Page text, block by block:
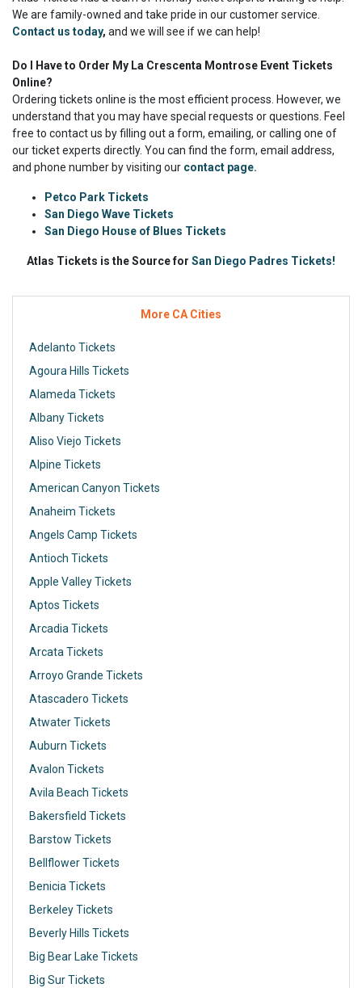
We are family-owned and take pride in our customer service.
Contact us today, and we will see if we can help!
Do I Have to Order My La Crescenta Montrose Event Tickets
Online?
Ordering tickets online is the most efficient process. However, we
understand that you may have special requests or questions. Feel
free to contact us by filling out a form, emailing, or calling one of
our ticket experts directly. You can find the form, email address,
and phone number by visiting our contact page.
Petco Park Tickets
San Diego Wave Tickets
San Diego House of Blues Tickets
Atlas Tickets is the Source for San Diego Padres Tickets!
More CA Cities
Adelanto Tickets
Agoura Hills Tickets
Alameda Tickets
Albany Tickets
Aliso Viejo Tickets
Alpine Tickets
American Canyon Tickets
Anaheim Tickets
Angels Camp Tickets
Antioch Tickets
Apple Valley Tickets
Aptos Tickets
Arcadia Tickets
Arcata Tickets
Arroyo Grande Tickets
Atascadero Tickets
Atwater Tickets
Auburn Tickets
Avalon Tickets
Avila Beach Tickets
Bakersfield Tickets
Barstow Tickets
Bellflower Tickets
Benicia Tickets
Berkeley Tickets
Beverly Hills Tickets
Big Bear Lake Tickets
Big Sur Tickets